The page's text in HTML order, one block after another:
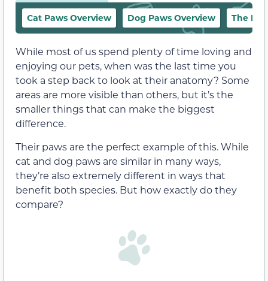
Cat Paws Overview Dog Paws Overview The
While most of us spend plenty of time loving and
enjoying our pets, when was the last time you
took a step back to look at their anatomy? Some
areas are more visible than others, but it’s the
smaller things that can make the biggest
difference.
Their paws are the perfect example of this. While
cat and dog paws are similar in many ways,
they’re also extremely different in ways that
benefit both species. But how exactly do they
compare?